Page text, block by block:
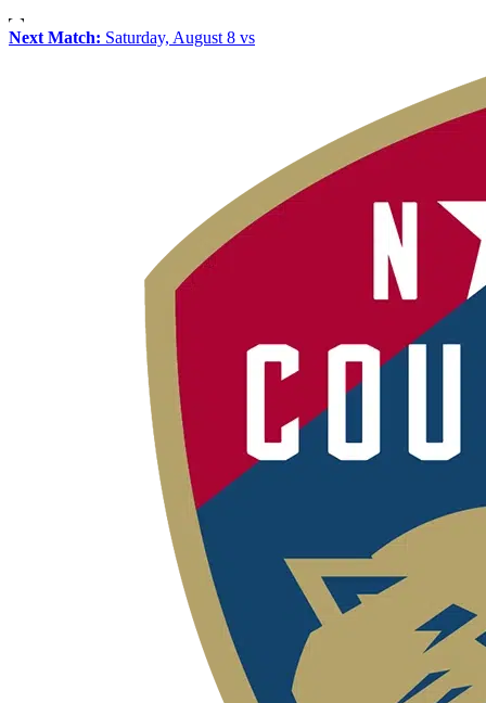
Next Match: Saturday, August 8 vs